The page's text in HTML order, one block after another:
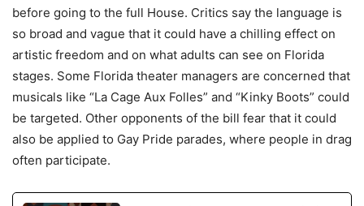
before going to the full House. Critics say the language is
so broad and vague that it could have a chilling effect on
artistic freedom and on what adults can see on Florida
stages. Some Florida theater managers are concerned that
musicals like “La Cage Aux Folles” and “Kinky Boots” could
be targeted. Other opponents of the bill fear that it could
also be applied to Gay Pride parades, where people in drag
often participate.